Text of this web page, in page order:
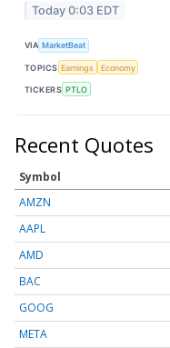
Today 0:03 EDT
VIA MarketBeat
TOPICS Earnings Economy
TICKERS PTLO
Recent Quotes
Symbol
AMZN
AAPL
AMD
BAC
GOOG
META